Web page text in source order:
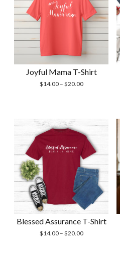
Joyful Mama T-Shirt
$14.00 – $20.00Price
Blessed Assurance T-Shirt
$14.00 – $20.00Price